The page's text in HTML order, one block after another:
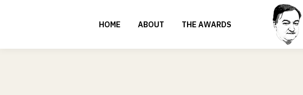
HOME ABOUT THE AWARDS